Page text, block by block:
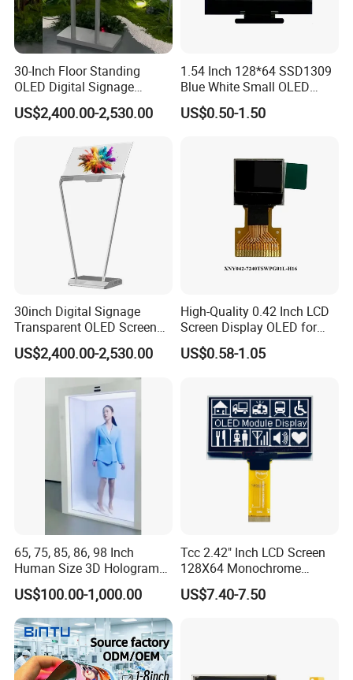
30-Inch Floor Standing
OLED Digital Signage
Indoor OLED Transparent
Screen Kiosk
US$2,400.00-2,530.00
1.54 Inch 128*64 SSD1309
Blue White Small OLED
Display
US$0.50-1.50
30inch Digital Signage
Transparent OLED Screen
Advertising Panel
Transparent OLED TV
US$2,400.00-2,530.00
High-Quality 0.42 Inch LCD
Screen Display OLED for
Monitor
US$0.58-1.05
65, 75, 85, 86, 98 Inch
Human Size 3D Hologram
Interactive Video
Holographic Transparent
Display Touch Screen
Showcase Box Holobox
Cabinet Showcase Display
US$100.00-1,000.00
Tcc 2.42" Inch LCD Screen
128X64 Monochrome
Module 128*64 OLED
Display for Arduino
US$7.40-7.50